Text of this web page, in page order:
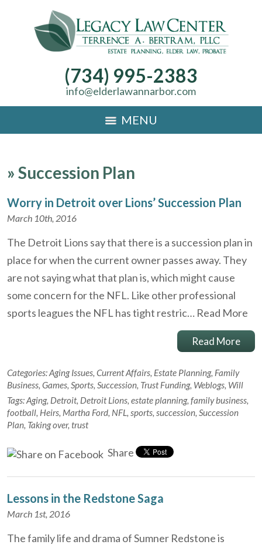
(734) 995-2383
info@elderlawannarbor.com
MENU
» Succession Plan
Worry in Detroit over Lions’ Succession Plan
March 10th, 2016
The Detroit Lions say that there is a succession plan in
place for when the current owner passes away. They
are not saying what that plan is, which might cause
some concern for the NFL. Like other professional
sports leagues the NFL has tight restric… Read More
Read More
Categories:Aging Issues, Current Affairs, Estate Planning, Family
Business, Games, Sports, Succession, Trust Funding, Weblogs, Will
Tags:Aging, Detroit, Detroit Lions, estate planning, family business,
football, Heirs, Martha Ford, NFL, sports, succession, Succession
Plan, Taking over, trust
Share
Lessons in the Redstone Saga
March 1st, 2016
The family life and drama of Sumner Redstone is